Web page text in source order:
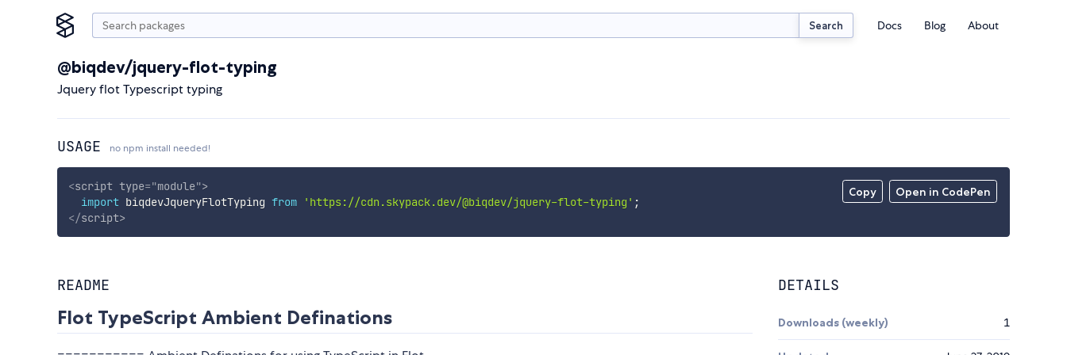
Search Docs Blog About
@biqdev/jquery-flot-typing
Jquery flot Typescript typing
USAGE no npm install needed!
Copy Open in CodePen
<script type="module">
import biqdevJqueryFlotTyping from 'https://cdn.skypack.dev/@biqdev/jquery-flot-typing' ;
</script>
README
Flot TypeScript Ambient Definations
DETAILS
Downloads (weekly) 1